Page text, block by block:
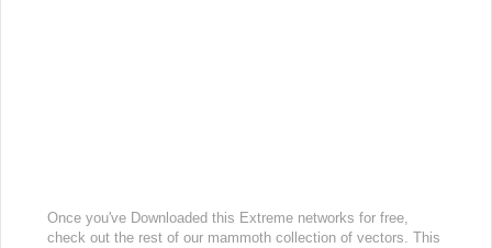
Once you've Downloaded this Extreme networks for free,
check out the rest of our mammoth collection of vectors. This